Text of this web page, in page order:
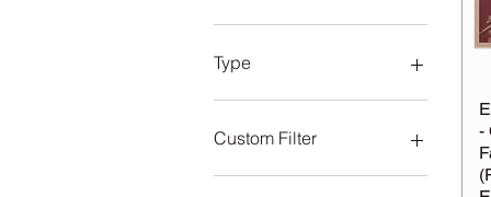
Type
8LP Super Deluxe Box-Set
Coffee and Tears
Marble Emerald
Custom Filter
Folk / Americana / Country
-